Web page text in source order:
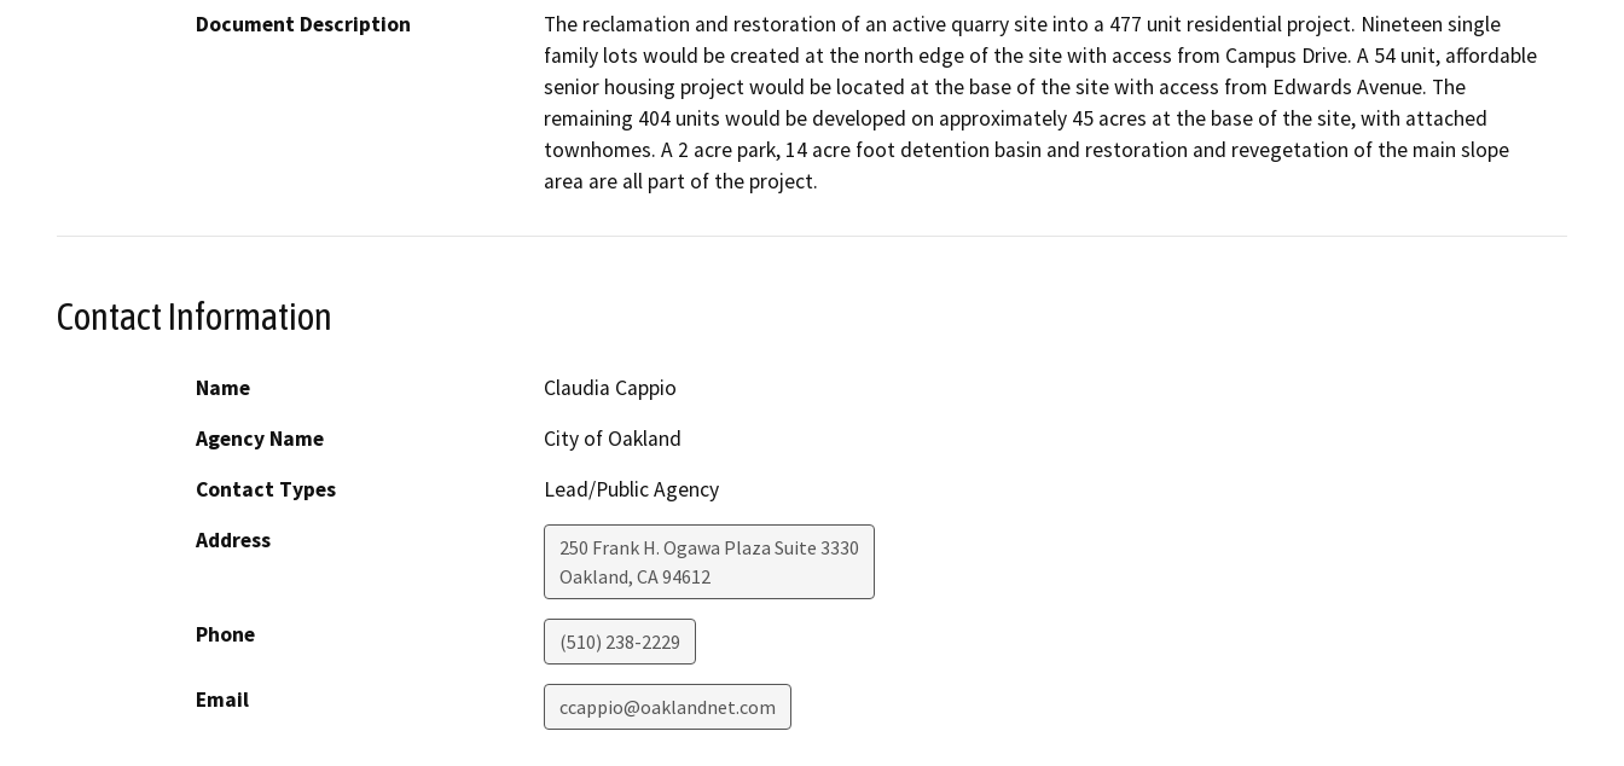
Document Description
The reclamation and restoration of an active quarry site into a 477 unit residential project. Nineteen single
family lots would be created at the north edge of the site with access from Campus Drive. A 54 unit, affordable
senior housing project would be located at the base of the site with access from Edwards Avenue. The
remaining 404 units would be developed on approximately 45 acres at the base of the site, with attached
townhomes. A 2 acre park, 14 acre foot detention basin and restoration and revegetation of the main slope
area are all part of the project.
Contact Information
Name
Claudia Cappio
Agency Name
City of Oakland
Contact Types
Lead/Public Agency
Address
250 Frank H. Ogawa Plaza Suite 3330
Oakland, CA94612
Phone (510) 238-2229
Email ccappio@oaklandnet.com